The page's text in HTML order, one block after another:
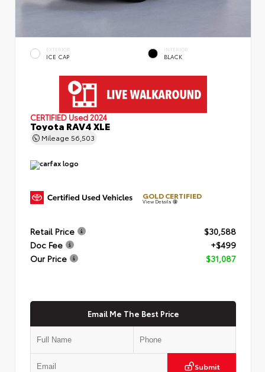
EXTERIOR
ICE CAP
INTERIOR
BLACK
CERTIFIED Used 2024
Toyota RAV4 XLE
Mileage 56,503
GOLD CERTIFIED
View Details
Retail Price
$30,588
Doc Fee
+$499
Our Price
$31,087
Email Me The Best Price
Submit